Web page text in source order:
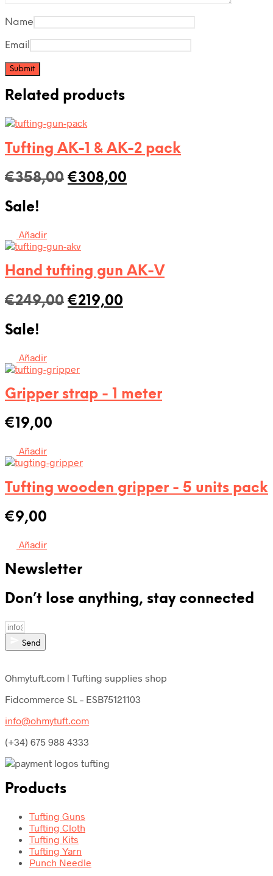
Name
Email
Related products
Tufting AK-1 & AK-2 pack
€358,00 Original
€308,00
Sale!
Añadir
Hand tufting gun AK-V
€249,00 Original
€219,00
Sale!
Añadir
Gripper strap - 1 meter
€19,00
Añadir
Tufting wooden gripper - 5 units pack
€9,00
Añadir
Newsletter
Don’t lose anything, stay connected
Send
Ohmytuft.com | Tufting supplies shop
Fidcommerce SL – ESB75121103
info@ohmytuft.com
(+34) 675 988 4333
Products
Tufting Guns
Tufting Cloth
Tufting Kits
Tufting Yarn
Punch Needle